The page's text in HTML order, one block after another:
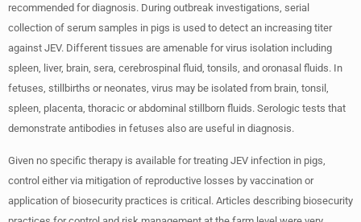
recommended for diagnosis. During outbreak investigations, serial
collection of serum samples in pigs is used to detect an increasing titer
against JEV. Different tissues are amenable for virus isolation including
spleen, liver, brain, sera, cerebrospinal fluid, tonsils, and oronasal fluids. In
fetuses, stillbirths or neonates, virus may be isolated from brain, tonsil,
spleen, placenta, thoracic or abdominal stillborn fluids. Serologic tests that
demonstrate antibodies in fetuses also are useful in diagnosis.
Given no specific therapy is available for treating JEV infection in pigs,
control either via mitigation of reproductive losses by vaccination or
application of biosecurity practices is critical. Articles describing biosecurity